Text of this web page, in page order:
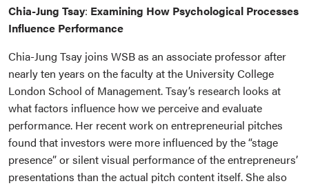
Chia-Jung Tsay: Examining How Psychological Processes
Influence Performance
Chia-Jung Tsay joins WSB as an associate professor after
nearly ten years on the faculty at the University College
London School of Management. Tsay’s research looks at
what factors influence how we perceive and evaluate
performance. Her recent work on entrepreneurial pitches
found that investors were more influenced by the “stage
presence” or silent visual performance of the entrepreneurs’
presentations than the actual pitch content itself. She also